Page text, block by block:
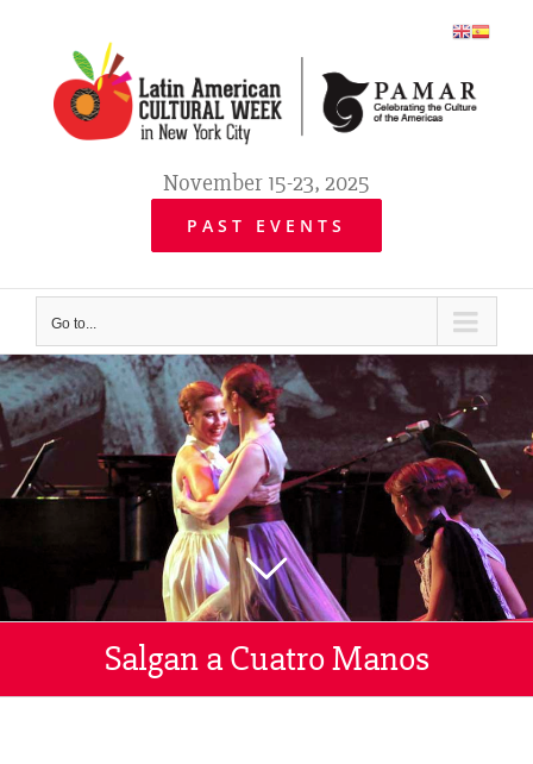
content
November 15-23, 2025
PAST EVENTS
Go to...
Salgan a Cuatro Manos